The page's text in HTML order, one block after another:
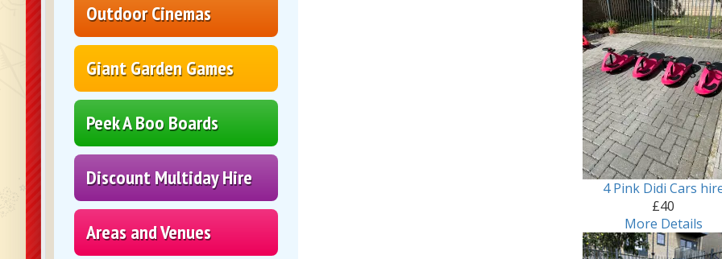
Outdoor Cinemas
Giant Garden Games
Peek A Boo Boards
Discount Multiday Hire
Areas and Venues
4 Pink Didi Cars
£40
More Details